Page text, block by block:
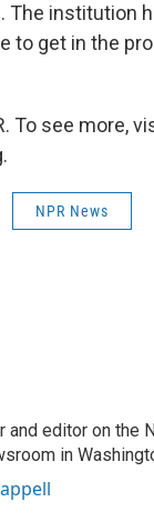
The institution
to get in the
To see more,
NPR News
and editor on the
in